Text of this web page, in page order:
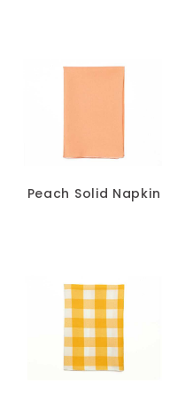
Peach Solid Napkin